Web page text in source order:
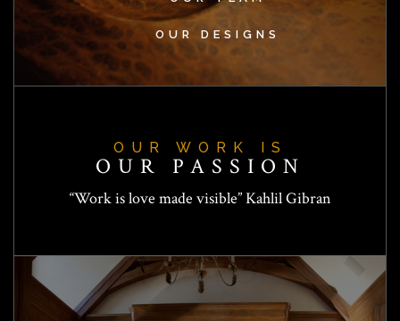
OUR DESIGNS
OUR WORK IS
OUR PASSION
“Work is love made visible” Kahlil Gibran